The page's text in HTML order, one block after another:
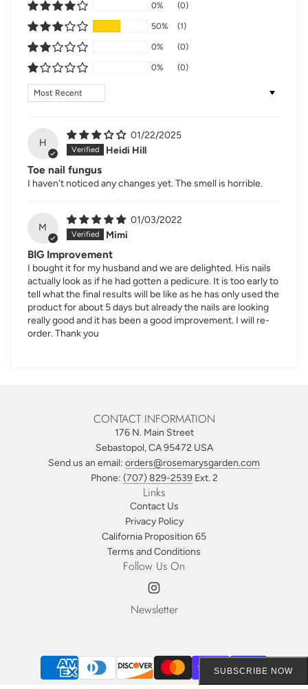
0% (0)
50% (1)
0% (0)
0% (0)
Sort by
H
01/22/2025
Heidi Hill
Toe nail fungus
I haven't noticed any changes yet. The smell is horrible.
M
01/03/2022
Mimi
BIG Improvement
I bought it for my husband and we are delighted. His nails
actually look as if he had gotten a pedicure. It is too early to
tell what the final results will be like as he has only used the
product for about 5 days but already the nails are looking
really good and it has been a good improvement. I will re-
order. Thank you
CONTACT INFORMATION
176 N. Main Street
Sebastopol, CA 95472 USA
Send us an email: orders@rosemarysgarden.com
Phone: (707) 829-2539Ext. 2
Links
Contact Us
Privacy Policy
California Proposition 65
Terms and Conditions
Follow Us On
Newsletter
SUBSCRIBE NOW